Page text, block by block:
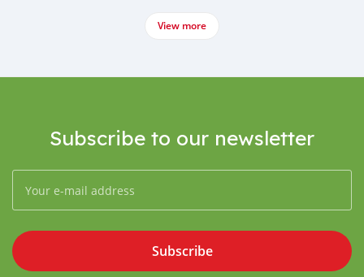
View more
Subscribe to our newsletter
Subscribe